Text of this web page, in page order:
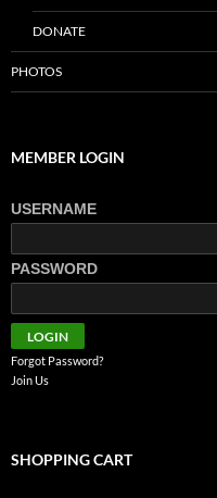
DONATE
PHOTOS
MEMBER LOGIN
USERNAME
PASSWORD
Forgot Password?
Join Us
SHOPPING CART